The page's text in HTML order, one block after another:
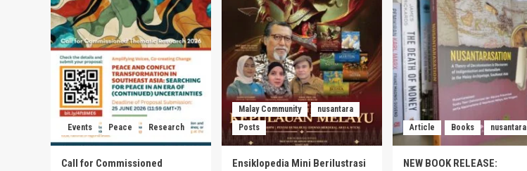
Events Peace Research
Call for Commissioned
Malay Community
nusantara
Posts
Ensiklopedia Mini Berilustrasi
Article Books nusantara
NEW BOOK RELEASE: